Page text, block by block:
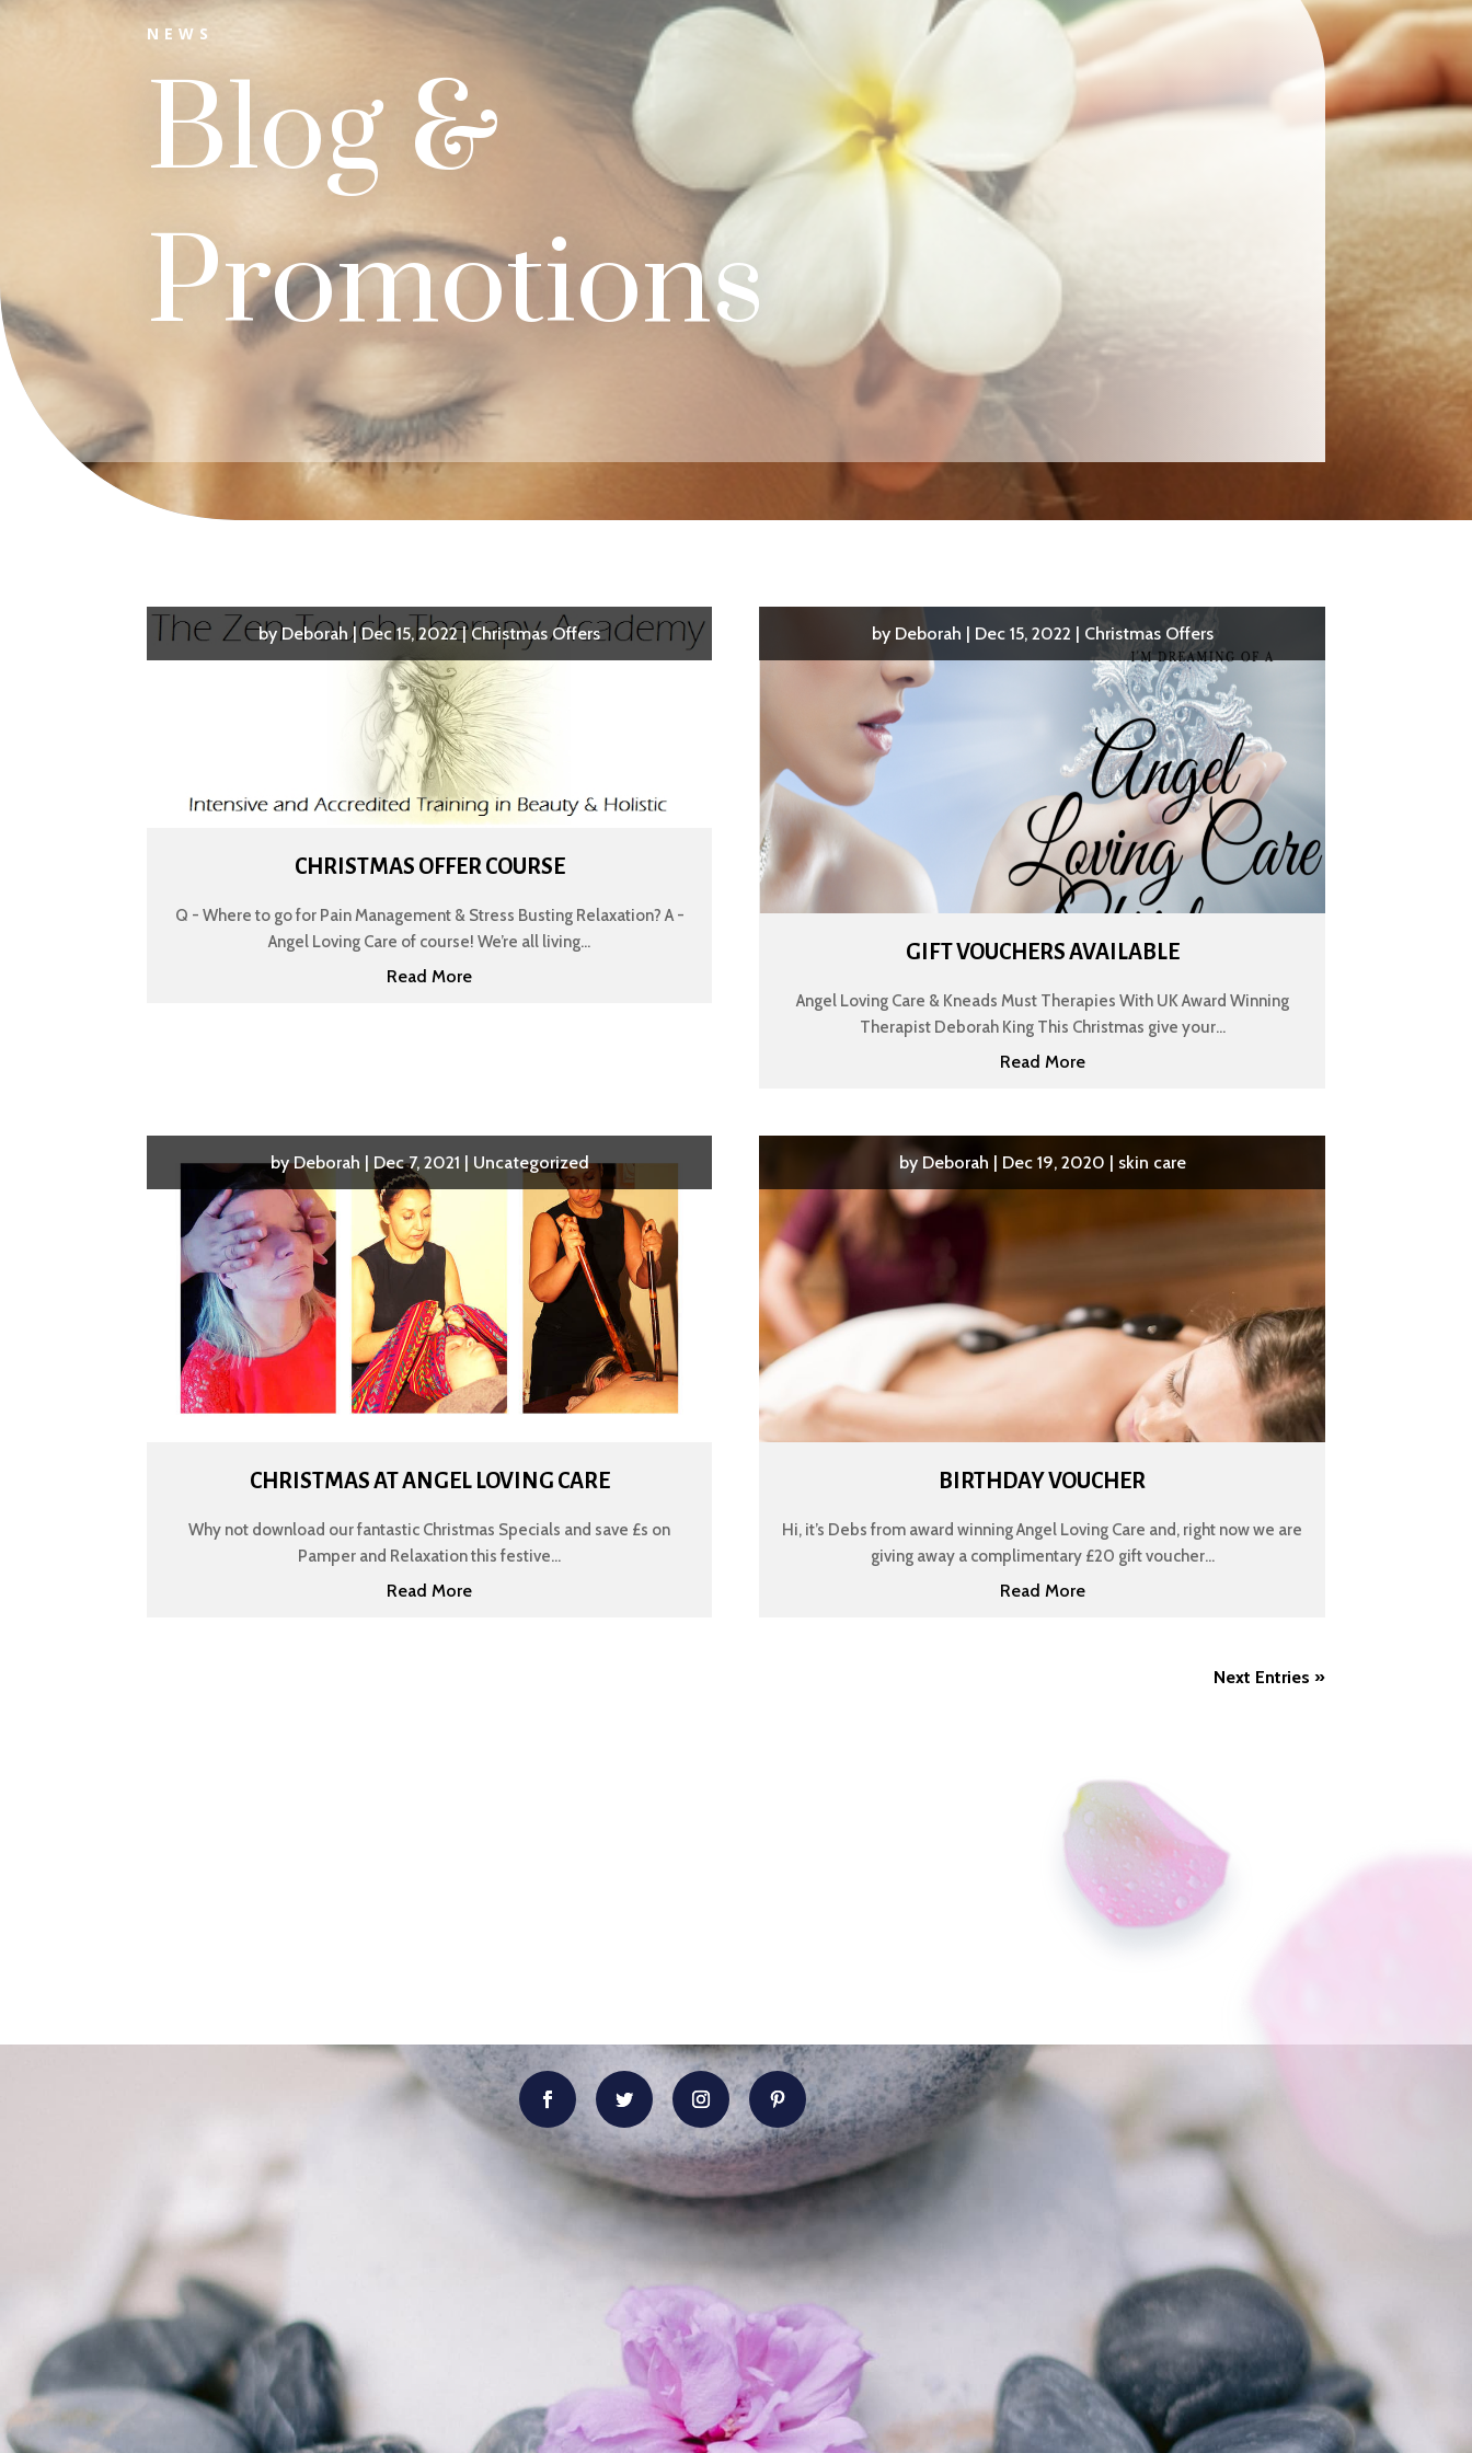
NEWS
Blog &
Promotions
CHRISTMAS OFFER COURSE
byDeborah|Dec 15, 2022|Christmas Offers
Q - Where to go for Pain Management & Stress Busting Relaxation? A -
Angel Loving Care of course! We’re all living...
Read More
GIFT VOUCHERS AVAILABLE
by Deborah | Dec 15, 2022 | Christmas Offers
Angel Loving Care & Kneads Must Therapies With UK Award Winning
Therapist Deborah King This Christmas give your...
Read More
CHRISTMAS AT ANGEL LOVING CARE
byDeborah | Dec 7, 2021 | Uncategorized
Why not download our fantastic Christmas Specials and save £s on
Pamper and Relaxation this festive...
Read More
BIRTHDAY VOUCHER
by Deborah | Dec 19, 2020 | skin care
Hi, it’s Debs from award winning Angel Loving Care and, right now we are
giving away a complimentary £20 gift voucher...
Read More
Next Entries »